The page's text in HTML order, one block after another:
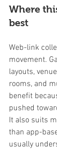
Where
best
Web-link
movement.
layouts,
rooms, and
benefit
pushed
It also suits
than app-
usually